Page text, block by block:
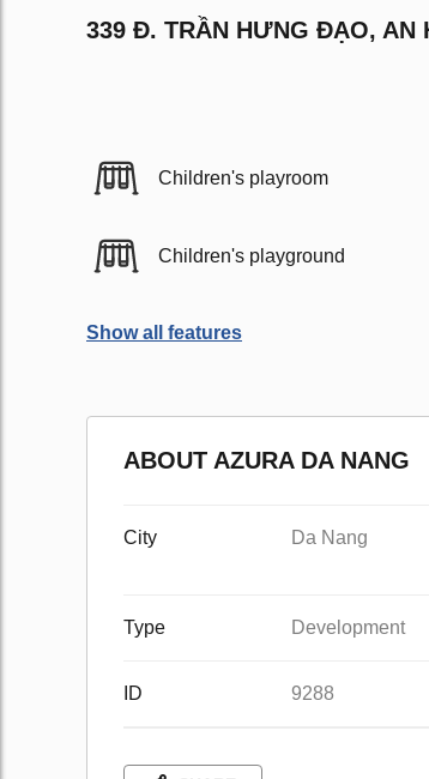
339 Đ. TRẦN HƯNG ĐẠO, AN
Children's playroom
Children's playground
Show all features
ABOUT AZURA DA NANG
City Da Nang
Type Development
ID 9288